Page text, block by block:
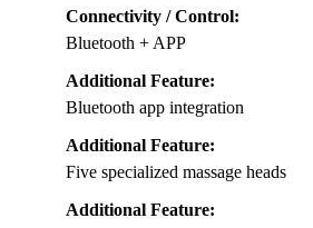
Connectivity / Control:
Bluetooth + APP
Additional Feature:
Bluetooth app integration
Additional Feature:
Five specialized massage heads
Additional Feature: